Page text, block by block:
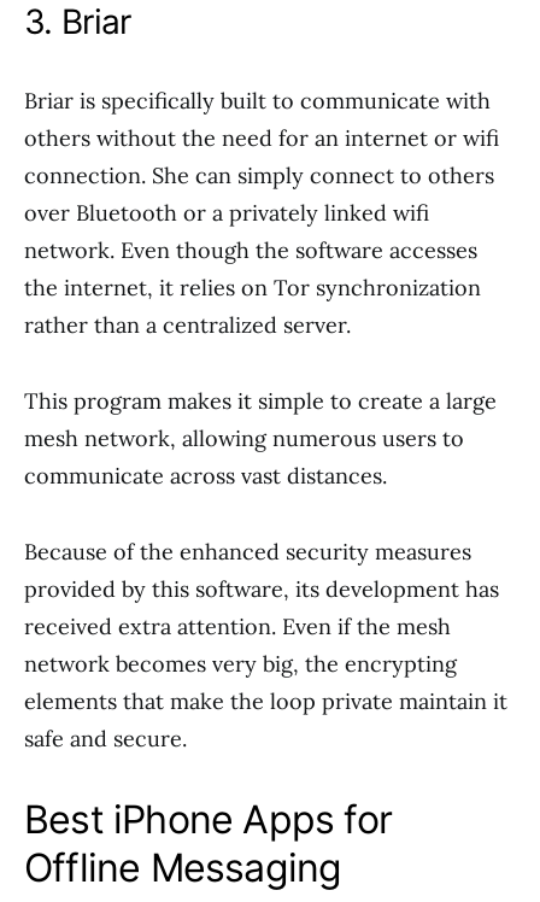
3. Briar
Briar is specifically built to communicate with
others without the need for an internet or wifi
connection. She can simply connect to others
over Bluetooth or a privately linked wifi
network. Even though the software accesses
the internet, it relies on Tor synchronization
rather than a centralized server.
This program makes it simple to create a large
mesh network, allowing numerous users to
communicate across vast distances.
Because of the enhanced security measures
provided by this software, its development has
received extra attention. Even if the mesh
network becomes very big, the encrypting
elements that make the loop private maintain it
safe and secure.
Best iPhone Apps for
Offline Messaging